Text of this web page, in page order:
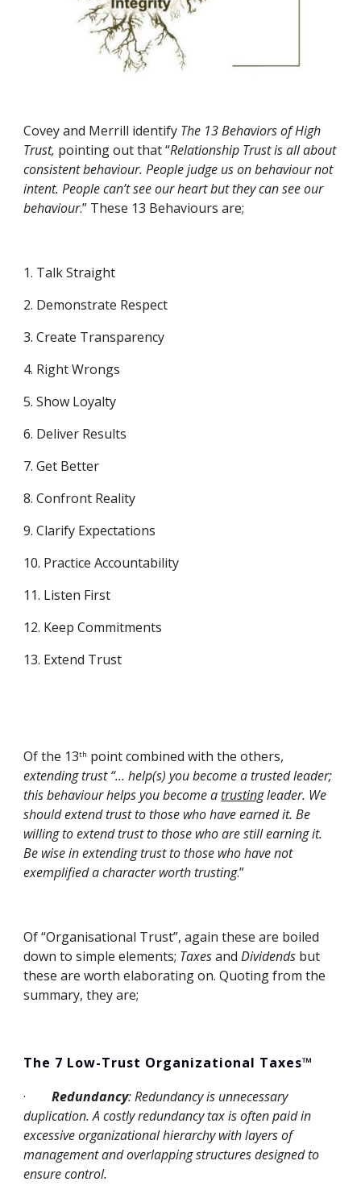
Covey and Merrill identify The 13 Behaviors of High
Trust, pointing out that “Relationship Trust is all about
consistent behaviour. People judge us on behaviour not
intent. People can’t see our heart but they can see our
behaviour.” These 13 Behaviours are;
1. Talk Straight
2. Demonstrate Respect
3. Create Transparency
4. Right Wrongs
5. Show Loyalty
6. Deliver Results
7. Get Better
8. Confront Reality
9. Clarify Expectations
10. Practice Accountability
11. Listen First
12. Keep Commitments
13. Extend Trust
Of the 13th
extending trust “... help(s) you become a trusted leader;
this behaviour helps you become a trusting leader. We
should extend trust to those who have earned it. Be
willing to extend trust to those who are still earning it.
Be wise in extending trust to those who have not
exemplified a character worth trusting.”
Of “Organisational Trust”, again these are boiled
down to simple elements; Taxes and Dividends but
these are worth elaborating on. Quoting from the
summary, they are;
The 7 Low-Trust Organizational Taxes™
·
Redundancy: Redundancy is unnecessary
duplication. A costly redundancy tax is often paid in
excessive organizational hierarchy with layers of
management and overlapping structures designed to
ensure control.